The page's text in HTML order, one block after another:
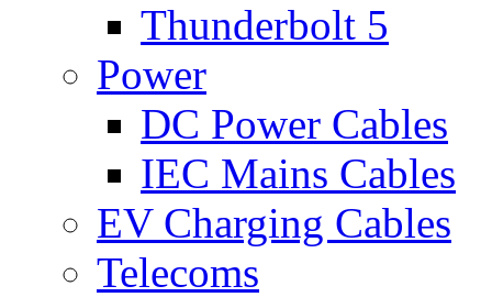
Thunderbolt 5
Power
DC Power Cables
IEC Mains Cables
EV Charging Cables
Telecoms